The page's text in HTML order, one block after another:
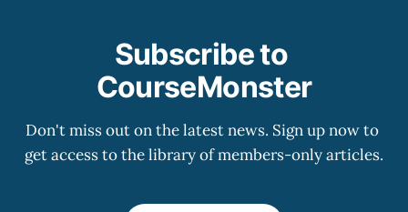
Subscribe to
CourseMonster
Don't miss out on the latest news. Sign up now to
get access to the library of members-only articles.